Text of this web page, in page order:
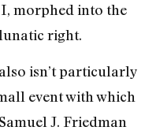
morphed into the
right.
isn’t particularly
event with which
J. Friedman